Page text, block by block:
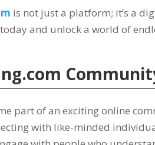
is not just a platform; it’s a
and unlock a world of
part of an exciting online
with like-minded